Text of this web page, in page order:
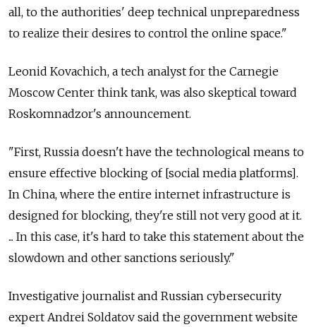
all, to the authorities' deep technical unpreparedness
to realize their desires to control the online space."
Leonid Kovachich, a tech analyst for the Carnegie
Moscow Center think tank, was also skeptical toward
Roskomnadzor's announcement.
"First, Russia doesn't have the technological means to
ensure effective blocking of [social media platforms].
In China, where the entire internet infrastructure is
designed for blocking, they're still not very good at it.
... In this case, it's hard to take this statement about the
slowdown and other sanctions seriously."
Investigative journalist and Russian cybersecurity
expert Andrei Soldatov said the government website